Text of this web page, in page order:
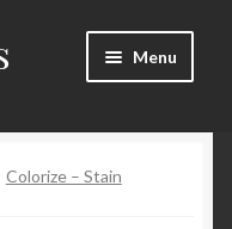
Menu
Colorize – Stain